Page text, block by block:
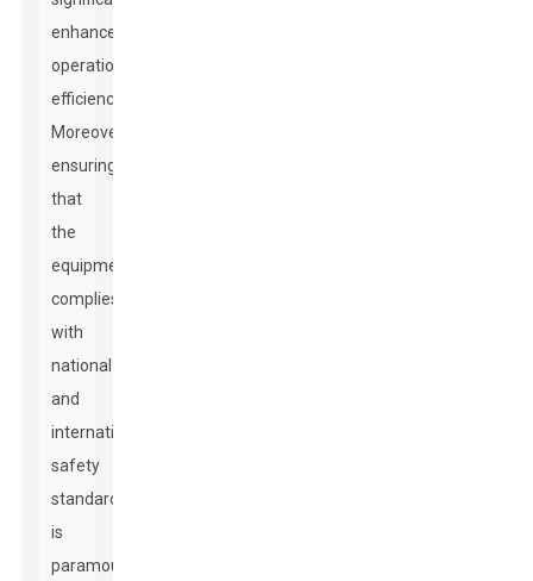
enhance
operational
efficiency.
Moreover,
ensuring
that
the
equipment
complies
with
national
and
international
safety
standards
is
paramount,